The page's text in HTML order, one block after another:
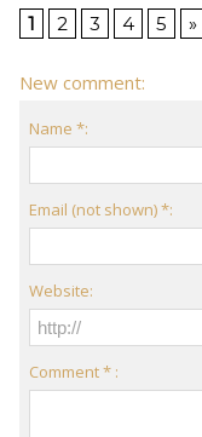
1 2 3 4 5 »
New comment:
Name *:
Email (not shown) *:
Website:
Comment * :